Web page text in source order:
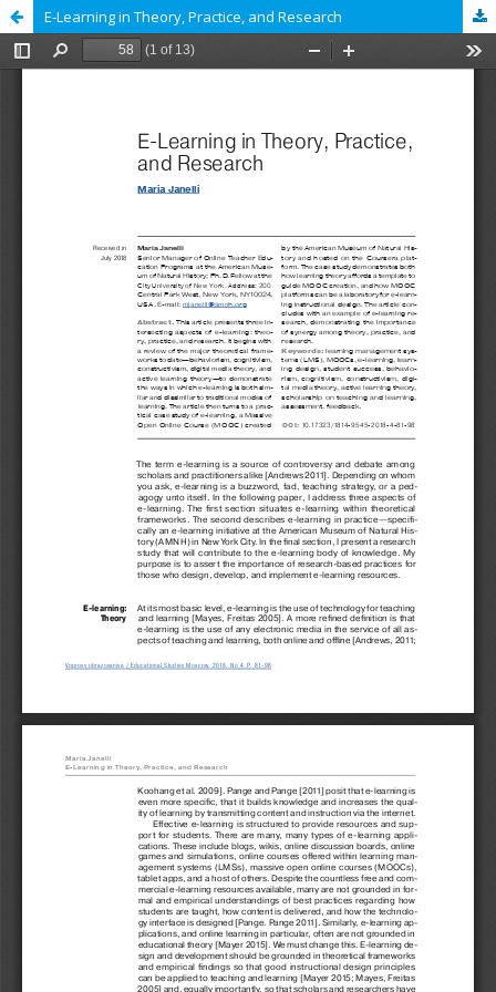
E-Learning in Theory, Practice, and Research